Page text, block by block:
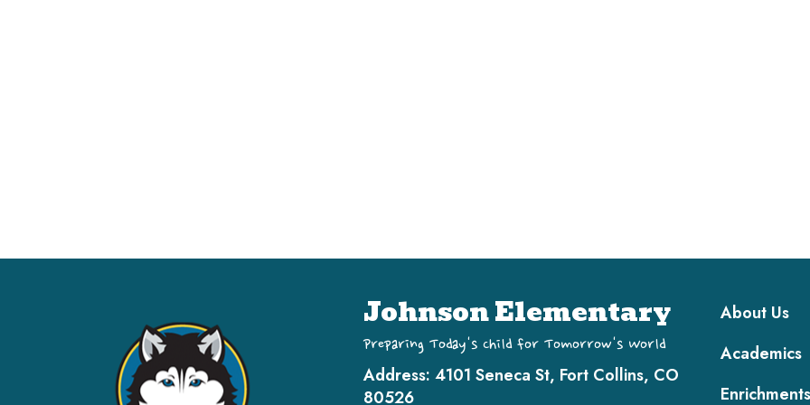
Johnson Elementary
Preparing Today's Child for Tomorrow's World
Address: 4101 Seneca St, Fort Collins, CO
80526
Main
About Us
Academics
Enrichments